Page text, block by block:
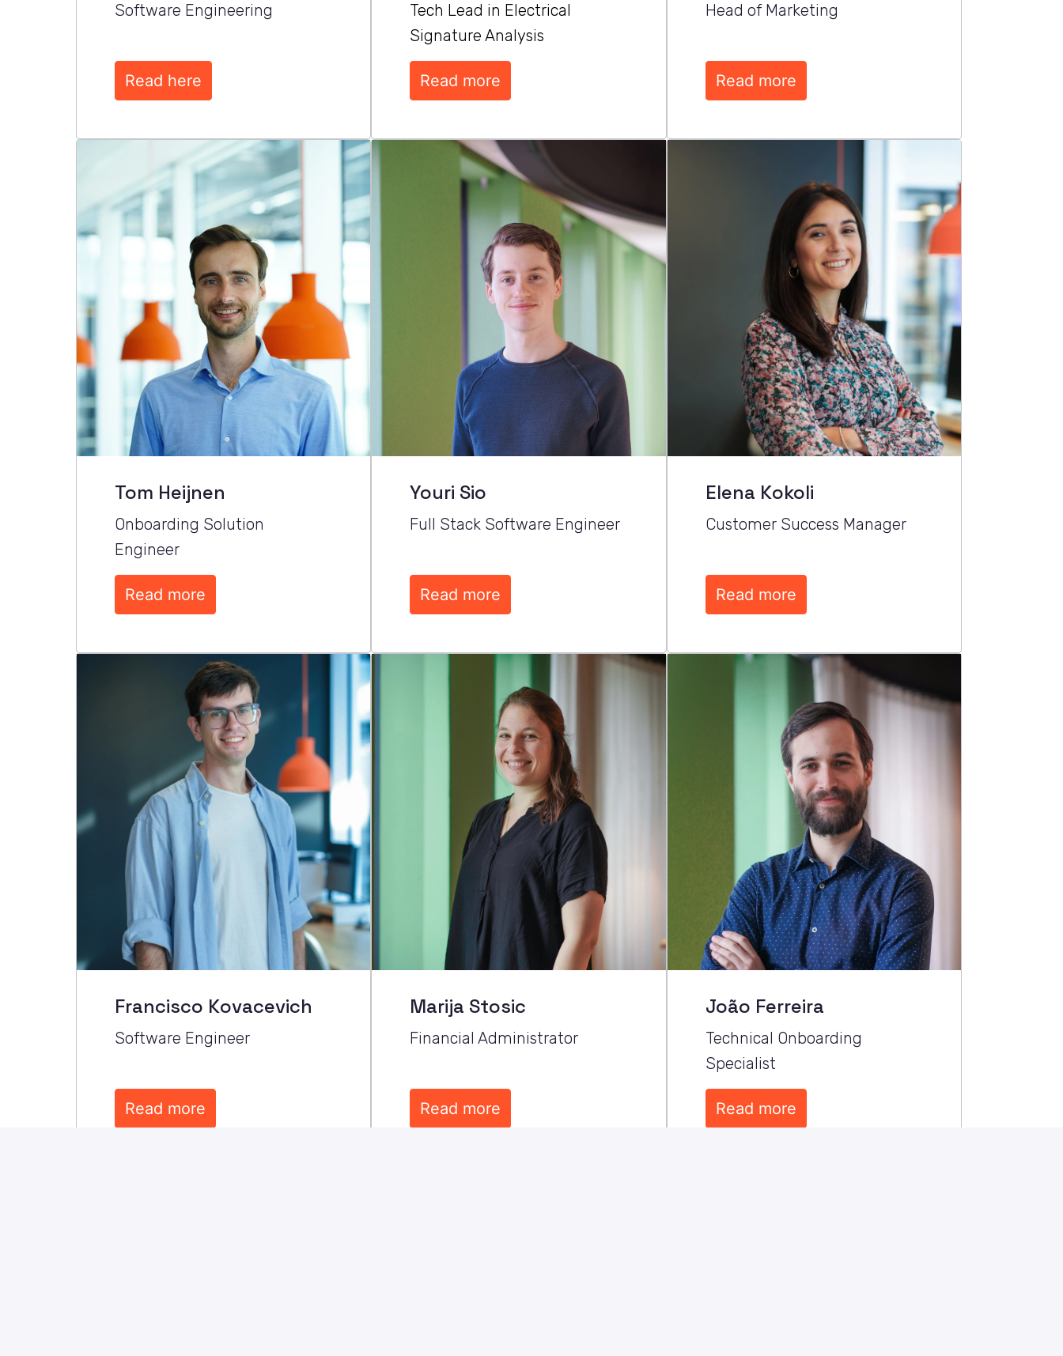
Software Engineering
Read here
Tech Lead in Electrical
Signature Analysis
Read more
Head of Marketing
Read more
Tom Heijnen
Onboarding Solution
Engineer
Read more
Youri Sio
Full Stack Software Engineer
Read more
Elena Kokoli
Customer Success Manager
Read more
Francisco Kovacevich
Software Engineer
Read more
Marija Stosic
Financial Administrator
Read more
João Ferreira
Technical Onboarding
Specialist
Read more